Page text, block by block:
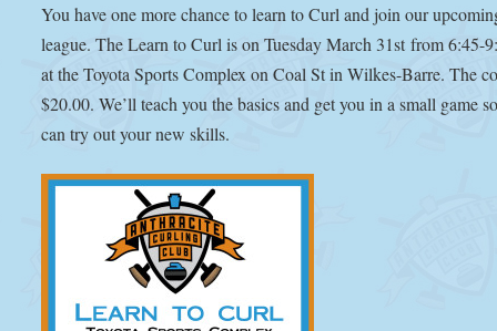
You have one more chance to learn to Curl and join our
league. The Learn to Curl is on Tuesday March 31st from 6:45-
at the Toyota Sports Complex on Coal St in Wilkes-Barre. The
$20.00. We’ll teach you the basics and get you in a small game
can try out your new skills.